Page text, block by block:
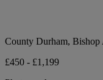
County Durham, Bishop
£450 - £1,199